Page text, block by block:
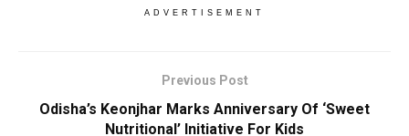
ADVERTISEMENT
Previous Post
Odisha’s Keonjhar Marks Anniversary Of ‘Sweet
Nutritional’ Initiative For Kids